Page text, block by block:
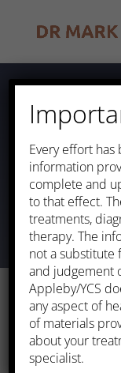
This occurs
supplying the
Every effort
information
complete and
to that effect.
treatments,
therapy. The
not a substitute
and judgement
Appleby/YCS
any aspect of
of materials
about your
specialist.